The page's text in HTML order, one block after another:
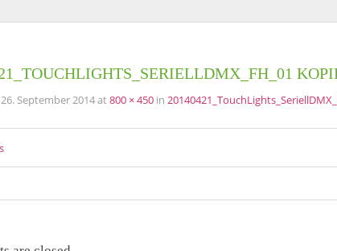
26. September 2014at800 × 450 in